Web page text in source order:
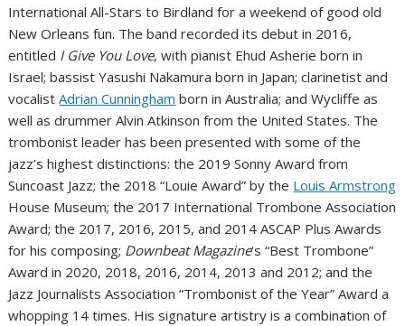
International All-Stars to Birdland for a weekend of good old
New Orleans fun. The band recorded its debut in 2016,
entitled I Give You Love, with pianist Ehud Asherie born in
Israel; bassist Yasushi Nakamura born in Japan; clarinetist and
vocalistAdrian Cunningham born in Australia; and Wycliffe as
well as drummer Alvin Atkinson from the United States. The
trombonist leader has been presented with some of the
jazz’s highest distinctions: the 2019 Sonny Award from
Suncoast Jazz; the 2018 “Louie Award” by the Louis Armstrong
House Museum; the 2017 International Trombone Association
Award; the 2017, 2016, 2015, and 2014 ASCAP Plus Awards
for his composing; Downbeat Magazine‘s “Best Trombone”
Award in 2020, 2018, 2016, 2014, 2013 and 2012; and the
Jazz Journalists Association “Trombonist of the Year” Award a
whopping 14 times. His signature artistry is a combination of